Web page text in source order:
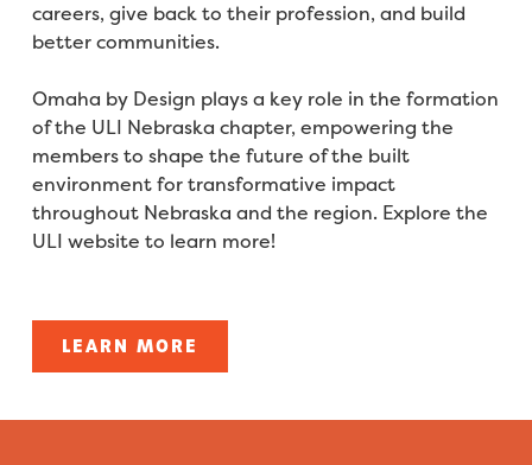
careers, give back to their profession, and build
better communities.
Omaha by Design plays a key role in the formation
of the ULI Nebraska chapter, empowering the
members to shape the future of the built
environment for transformative impact
throughout Nebraska and the region. Explore the
ULI website to learn more!
LEARN MORE